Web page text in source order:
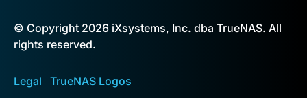
© Copyright 2026 iXsystems, Inc. dba TrueNAS. All
rights reserved.
Legal TrueNAS Logos